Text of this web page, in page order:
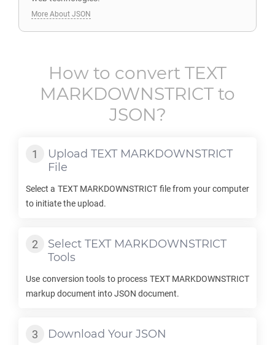
More About JSON
How to convert TEXT
MARKDOWNSTRICT to
JSON?
Upload TEXT MARKDOWNSTRICT
File
Select a TEXT MARKDOWNSTRICT file from your computer
to initiate the upload.
Select TEXT MARKDOWNSTRICT
Tools
Use conversion tools to process TEXT MARKDOWNSTRICT
markup document intoJSON document.
Download Your JSON